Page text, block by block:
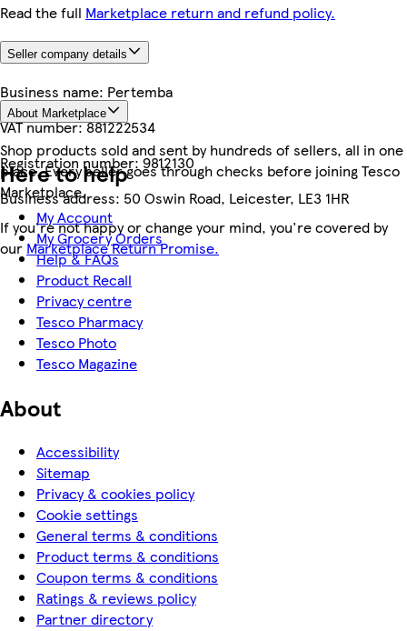
Read the full Marketplace return and refund policy.
Seller company details
Business name: Pertemba
VAT number:881222534
Registration number:9812130
Business address: 50 Oswin Road, Leicester, LE3 1HR
About Marketplace
Shop products sold and sent by hundreds of sellers, all in one
place. Every seller goes through checks before joining Tesco
Marketplace.
If you're not happy or change your mind, you're covered by
our Marketplace Return Promise.
Here to help
My Account
My Grocery Orders
Help & FAQs
Product Recall
Privacy centre
Tesco Pharmacy
Tesco Photo
Tesco Magazine
About
Accessibility
Sitemap
Privacy & cookies policy
Cookie settings
General terms & conditions
Product terms & conditions
Coupon terms & conditions
Ratings & reviews policy
Partner directory